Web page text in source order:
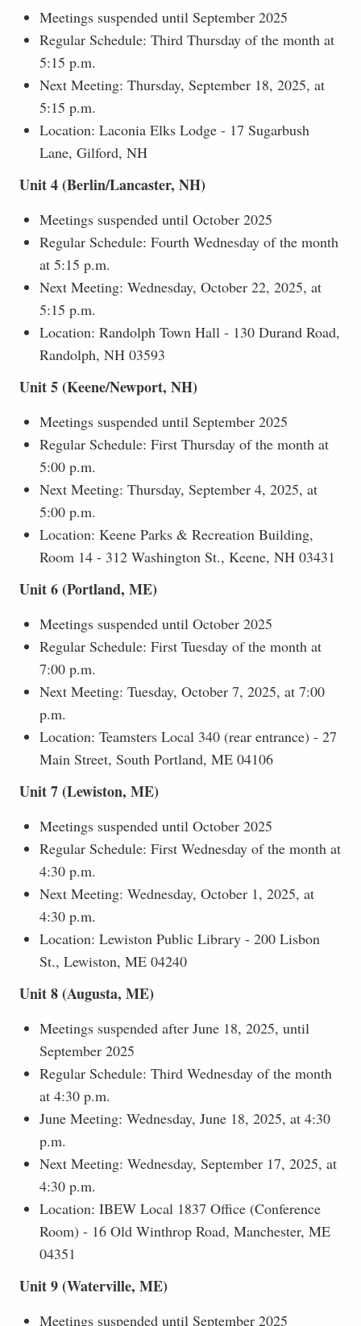
Meetings suspended until September 2025
Regular Schedule: Third Thursday of the month at
5:15 p.m.
Next Meeting: Thursday, September 18, 2025, at
5:15 p.m.
Location: Laconia Elks Lodge - 17 Sugarbush
Lane, Gilford, NH
Unit 4 (Berlin/Lancaster, NH)
Meetings suspended until October 2025
Regular Schedule: Fourth Wednesday of the month
at 5:15 p.m.
Next Meeting: Wednesday, October 22, 2025, at
5:15 p.m.
Location: Randolph Town Hall - 130 Durand Road,
Randolph, NH 03593
Unit 5 (Keene/Newport, NH)
Meetings suspended until September 2025
Regular Schedule: First Thursday of the month at
5:00 p.m.
Next Meeting: Thursday, September 4, 2025, at
5:00 p.m.
Location: Keene Parks & Recreation Building,
Room 14 - 312 Washington St., Keene, NH 03431
Unit 6 (Portland, ME)
Meetings suspended until October 2025
Regular Schedule: First Tuesday of the month at
7:00 p.m.
Next Meeting: Tuesday, October 7, 2025, at 7:00
p.m.
Location: Teamsters Local 340 (rear entrance) - 27
Main Street, South Portland, ME 04106
Unit 7 (Lewiston, ME)
Meetings suspended until October 2025
Regular Schedule: First Wednesday of the month at
4:30 p.m.
Next Meeting: Wednesday, October 1, 2025, at
4:30 p.m.
Location: Lewiston Public Library - 200 Lisbon
St., Lewiston, ME 04240
Unit 8 (Augusta, ME)
Meetings suspended after June 18, 2025, until
September 2025
Regular Schedule: Third Wednesday of the month
at 4:30 p.m.
June Meeting: Wednesday, June 18, 2025, at 4:30
p.m.
Next Meeting: Wednesday, September 17, 2025, at
4:30 p.m.
Location: IBEW Local 1837 Office (Conference
Room) - 16 Old Winthrop Road, Manchester, ME
04351
Unit 9 (Waterville, ME)
Meetings suspended until September 2025